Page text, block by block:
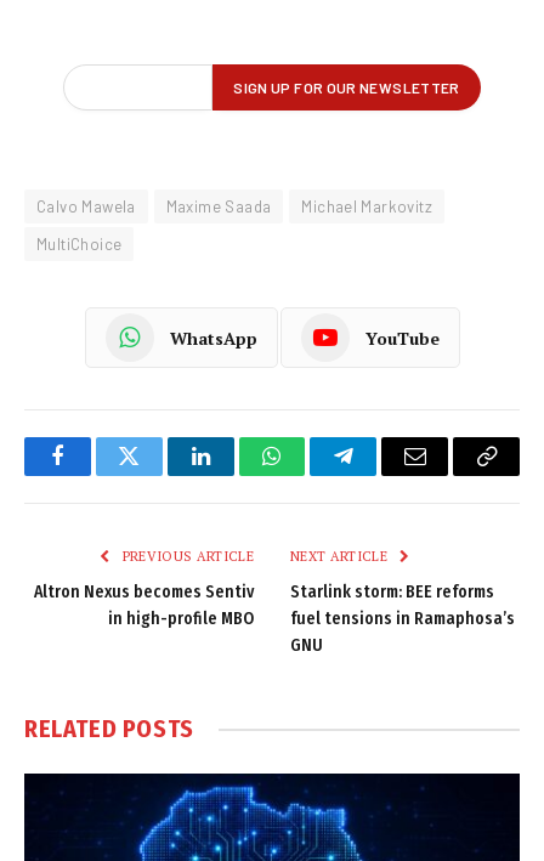
Calvo Mawela Maxime Saada
Michael Markovitz
MultiChoice
WhatsApp YouTube
FacebookTwitter LinkedInWhatsAppTelegramEmail
Copy
PREVIOUS ARTICLE
Altron Nexus becomes Sentiv
in high-profile MBO
NEXT ARTICLE
Starlink storm: BEE reforms
fuel tensions in Ramaphosa’s
GNU
RELATED POSTS